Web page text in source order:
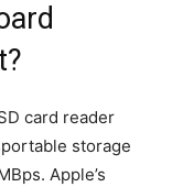
card reader
storage
Apple’s